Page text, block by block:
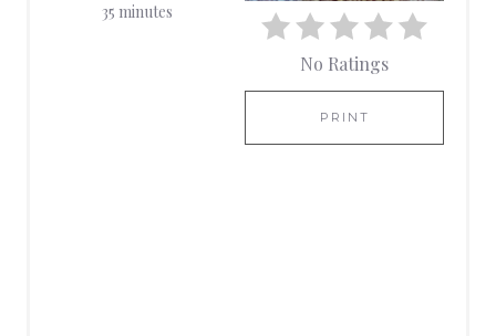
No Ratings
PRINT
35 minutes